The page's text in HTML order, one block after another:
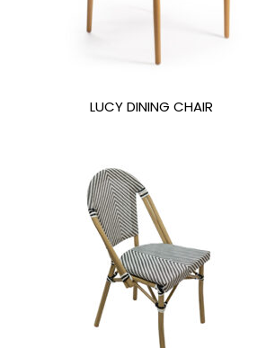
LUCY DINING CHAIR